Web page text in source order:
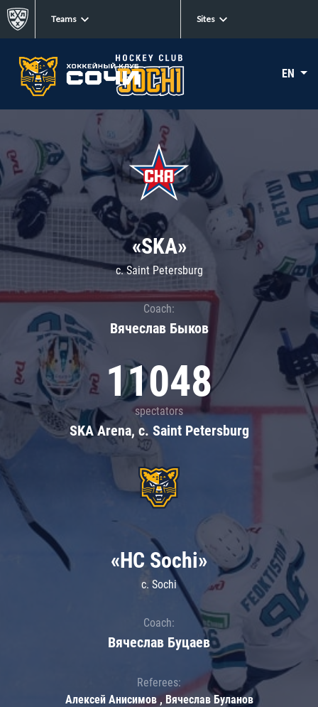
Teams Sites
EN
«SKA»
c. Saint Petersburg
Coach:
Вячеслав Быков
11048
spectators
SKA Arena, c. Saint Petersburg
«HC Sochi»
c. Sochi
Coach:
Вячеслав Буцаев
Referees:
Алексей Анисимов , Вячеслав Буланов